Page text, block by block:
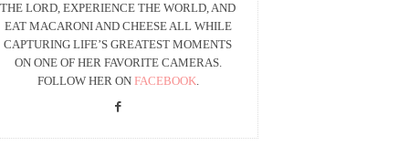
THE LORD, EXPERIENCE THE WORLD, AND
EAT MACARONI AND CHEESE ALL WHILE
CAPTURING LIFE’S GREATEST MOMENTS
ON ONE OF HER FAVORITE CAMERAS.
FOLLOW HER ON FACEBOOK.